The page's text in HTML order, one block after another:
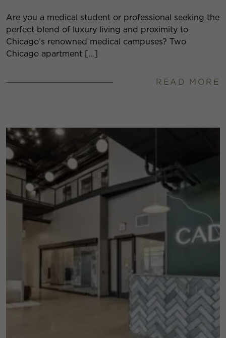
Are you a medical student or professional seeking the
perfect blend of luxury living and proximity to
Chicago’s renowned medical campuses? Two
Chicago apartment […]
READ MORE